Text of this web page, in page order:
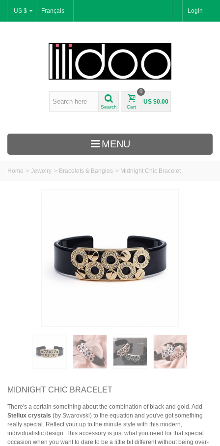
US $ Français Login
Search Cart
0
US $0.00
MENU
Necklaces & Pendants
Home > Jewelry > Bracelets & Bangles > Midnight Chic Bracelet
MIDNIGHT CHIC BRACELET
There's a certain something about the combination of black and gold. Add
Stellux crystals (by Swarovski) to the equation and you've got something
really special. Reflect your up to the minute style with this modern,
individualistic design. This accessory is just what you need for that special
occasion when you want to dare to be a little bit different without being over-